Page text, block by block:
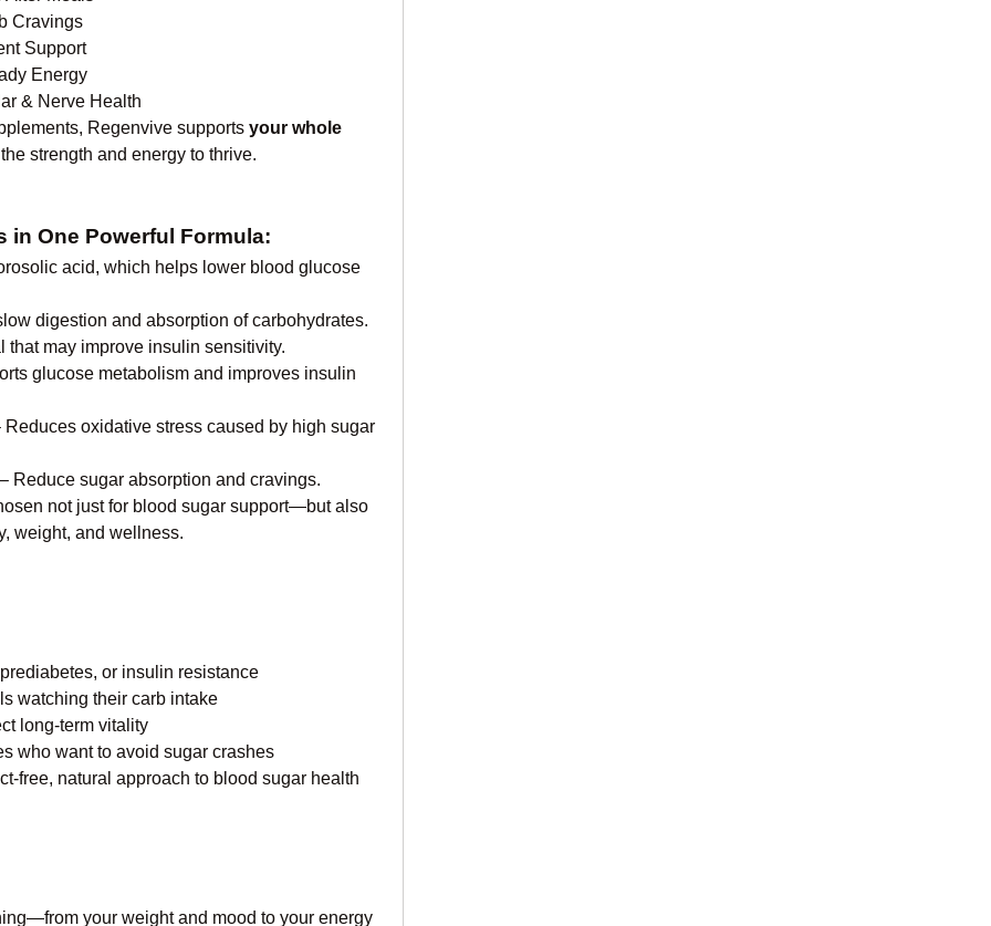
Cravings
Support
Energy
& Nerve Health
Regenvive supports your whole
strength and energy to thrive.
in One Powerful Formula:
acid, which helps lower blood glucose
digestion and absorption of carbohydrates.
that may improve insulin sensitivity.
glucose metabolism and improves insulin
Reduces oxidative stress caused by high sugar
– Reduce sugar absorption and cravings.
not just for blood sugar support—but also
weight, and wellness.
or insulin resistance
watching their carb intake
long-term vitality
who want to avoid sugar crashes
free, natural approach to blood sugar health
your weight and mood to your energy